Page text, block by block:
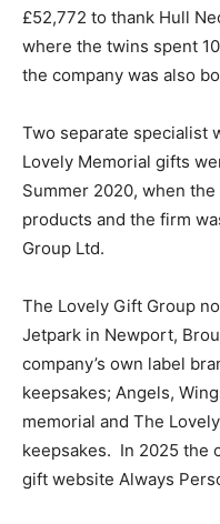
£52,772 to thank Hull
where the twins spent
the company was also
Two separate specialist
Lovely Memorial gifts
Summer 2020, when
products and the firm
Group Ltd.
The Lovely Gift Group
Jetpark in Newport,
company’s own label
keepsakes; Angels,
memorial and The
keepsakes. In 2025 the
gift website Always